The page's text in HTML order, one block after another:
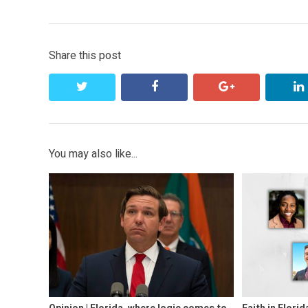
Share this post
facebook google+
You may also like...